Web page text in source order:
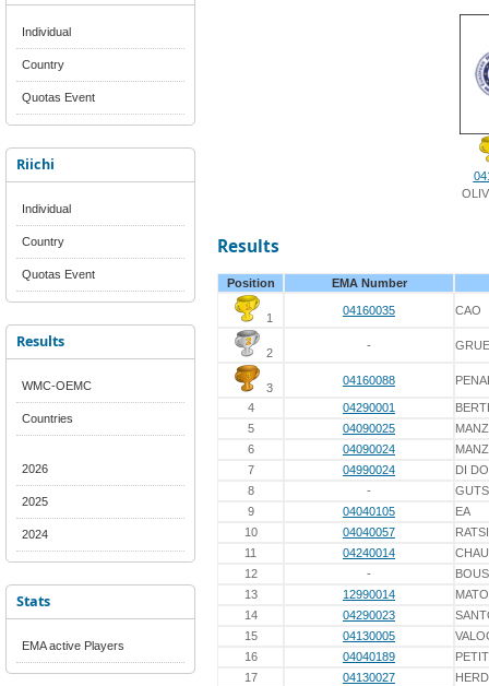
Individual
Country
Quotas Event
Riichi
Individual
Country
Quotas Event
Results
WMC-OEMC
Countries
2026
2025
2024
Stats
EMA active Players
Results
Position EMA Number
1
04160035 CAO
2
-
3
04160088
4 04290001
5
04090025
6
04090024
7
04990024
DI
8
-
9
04040105
EA
10
04040057
11
04240014
CHAU
12
-
13
12990014
14
04290023
15
04130005
16
04040189
PETIT
17
04130027